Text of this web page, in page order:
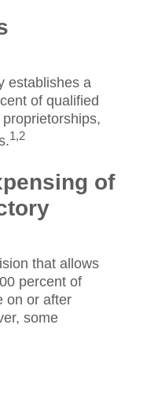
establishes a
of qualified
1,2
of
that allows
percent of
on or after
some